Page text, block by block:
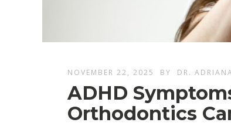
NOVEMBER 22, 2025 BY DR.
ADHD
Orthodontics